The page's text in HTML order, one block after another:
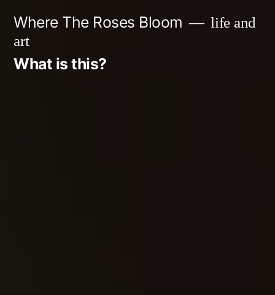
content
Where The Roses Bloom
life and
art
What is this?